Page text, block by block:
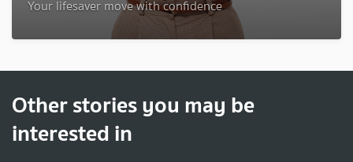
Your lifesaver move with confidence
Other stories you may be
interested in